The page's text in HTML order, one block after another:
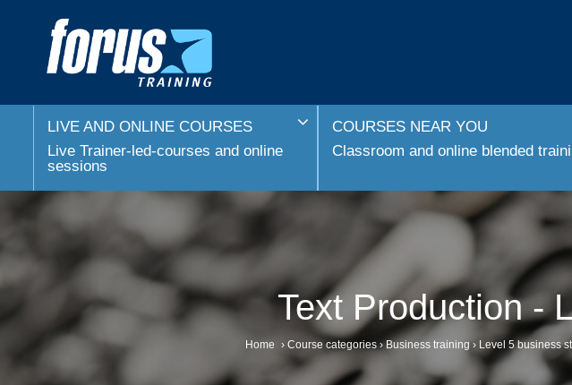
LIVE AND ONLINE COURSES
Live Trainer-led-courses and online
sessions
COURSES NEAR YOU
Classroom and online blended
Text Production -
Home › Course categories › Business training › Level 5 business